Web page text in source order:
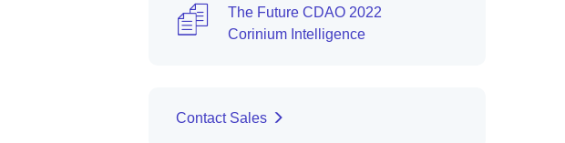
The Future CDAO 2022
Corinium Intelligence
Contact Sales